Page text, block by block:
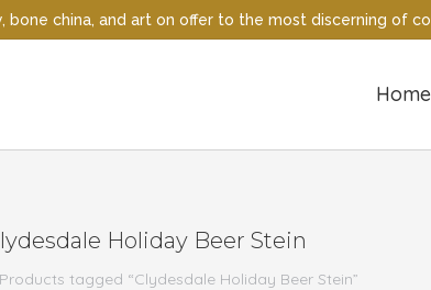
china, and art on offer to the most discerning of
Home
Holiday Beer Stein
Products tagged “Clydesdale Holiday Beer Stein”